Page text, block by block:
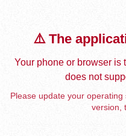
⚠️ The
Your phone or browser is
does not
Please update your
version,